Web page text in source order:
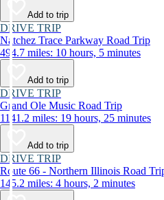
Add to trip
DRIVE TRIP
Natchez Trace Parkway Road Trip
494.7 miles: 10 hours, 5 minutes
Add to trip
DRIVE TRIP
Grand Ole Music Road Trip
1141.2 miles: 19 hours, 25 minutes
Add to trip
DRIVE TRIP
Route 66 - Northern Illinois Road
145.2 miles: 4 hours, 2 minutes